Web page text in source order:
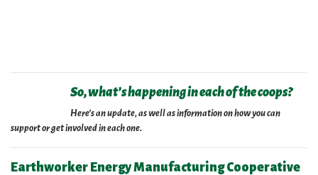
So, what’s happening in each of the coops?
Here’s an update, as well as information on how you can
support or get involved in each one.
Earthworker Energy Manufacturing Cooperative